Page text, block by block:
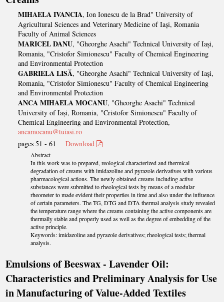
MIHAELA IVANCIA, Ion Ionescu de la Brad" University of
Agricultural Sciences and Veterinary Medicine of Iași, Romania
Faculty of Animal Sciences
MARICEL DANU, "Gheorghe Asachi" Technical University of Iași,
Romania, "Cristofor Simionescu" Faculty of Chemical Engineering
and Environmental Protection
GABRIELA LISĂ, "Gheorghe Asachi" Technical University of Iași,
Romania, "Cristofor Simionescu" Faculty of Chemical Engineering
and Environmental Protection
ANCA MIHAELA MOCANU, "Gheorghe Asachi" Technical
University of Iași, Romania, "Cristofor Simionescu" Faculty of
Chemical Engineering and Environmental Protection,
ancamocanu@tuiasi.ro
pages 51 - 61Download
Abstract
In this work was to prepared, reological characterized and thermical
degradation of creams with imidazoline and pyrazole derivatives with various
pharmacological actions. The newly obtained creams including active
substances were submitted to rheological tests by means of a modular
rheometer to made evident their properties in time and also under the influence
of certain parameters. The TG, DTG and DTA thermal analysis study revealed
the temperature range where the creams containing the active components are
thermally stable and properly used as well as the degree of embedding of the
active principle.
Keywords: imidazoline and pyrazole derivatives; rheological tests; thermal
analysis.
Emulsions of Beeswax - Lavender Oil:
Characteristics and Preliminary Analysis for Use
in Manufacturing of Value-Added Textiles